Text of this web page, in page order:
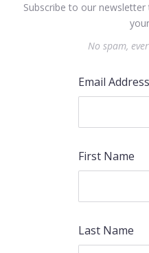
Subscribe to our
No spam,
Email Address
First Name
Last Name